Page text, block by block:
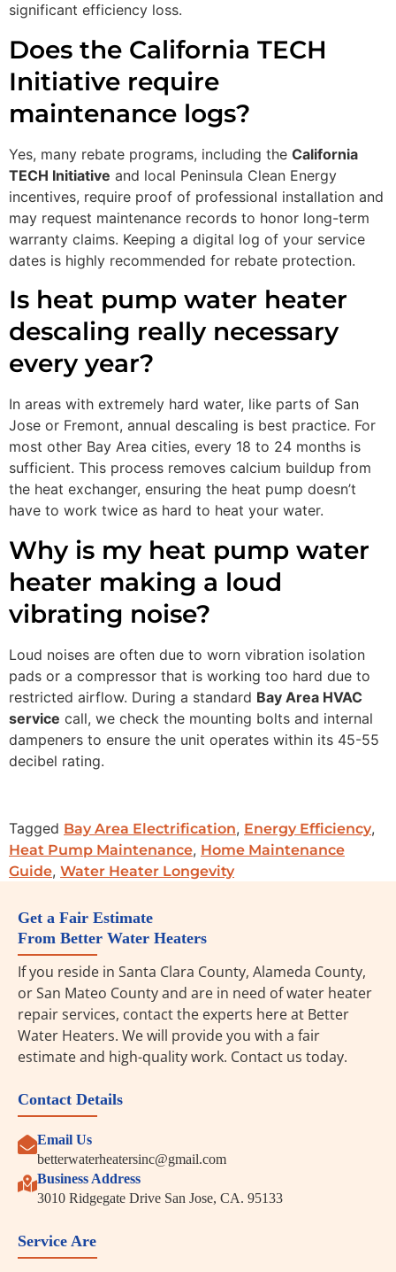
significant efficiency loss.
Does the California TECH
Initiative require
maintenance logs?
Yes, many rebate programs, including the California
TECH Initiative and local Peninsula Clean Energy
incentives, require proof of professional installation and
may request maintenance records to honor long-term
warranty claims. Keeping a digital log of your service
dates is highly recommended for rebate protection.
Is heat pump water heater
descaling really necessary
every year?
In areas with extremely hard water, like parts of San
Jose or Fremont, annual descaling is best practice. For
most other Bay Area cities, every 18 to 24 months is
sufficient. This process removes calcium buildup from
the heat exchanger, ensuring the heat pump doesn’t
have to work twice as hard to heat your water.
Why is my heat pump water
heater making a loud
vibrating noise?
Loud noises are often due to worn vibration isolation
pads or a compressor that is working too hard due to
restricted airflow. During a standard Bay Area HVAC
service call, we check the mounting bolts and internal
dampeners to ensure the unit operates within its 45-55
decibel rating.
Tagged Bay Area Electrification, Energy Efficiency,
Heat Pump Maintenance, Home Maintenance
Guide, Water Heater Longevity
Get a Fair Estimate
From Better Water Heaters
If you reside in Santa Clara County, Alameda County,
or San Mateo County and are in need of water heater
repair services, contact the experts here at Better
Water Heaters. We will provide you with a fair
estimate and high-quality work. Contact us today.
Contact Details
Email Us
betterwaterheatersinc@gmail.com
Business Address
3010 Ridgegate Drive San Jose, CA. 95133
Service Are